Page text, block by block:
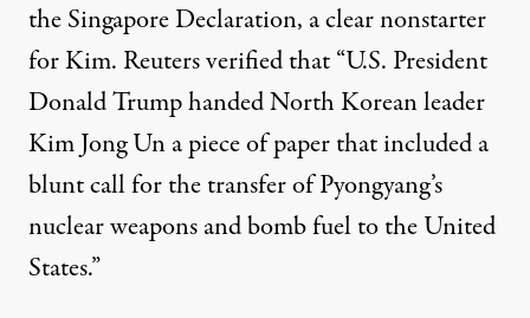
the Singapore Declaration, a clear nonstarter
for Kim. Reutersverifiedthat “U.S. President
Donald Trump handed North Korean leader
Kim Jong Un a piece of paper that included a
blunt call for the transfer of Pyongyang’s
nuclear weapons and bomb fuel to the United
States.”